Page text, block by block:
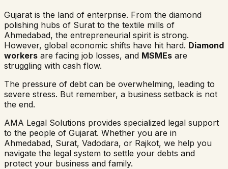
Gujarat is the land of enterprise. From the diamond
polishing hubs of Surat to the textile mills of
Ahmedabad, the entrepreneurial spirit is strong.
However, global economic shifts have hit hard. Diamond
workers are facing job losses, and MSMEs are
struggling with cash flow.
The pressure of debt can be overwhelming, leading to
severe stress. But remember, a business setback is not
the end.
AMA Legal Solutions provides specialized legal support
to the people of Gujarat. Whether you are in
Ahmedabad, Surat, Vadodara, or Rajkot, we help you
navigate the legal system to settle your debts and
protect your business and family.